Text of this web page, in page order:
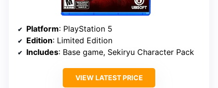
Platform: PlayStation 5
Edition: Limited Edition
Includes: Base game, Sekiryu Character Pack
VIEW LATEST PRICE